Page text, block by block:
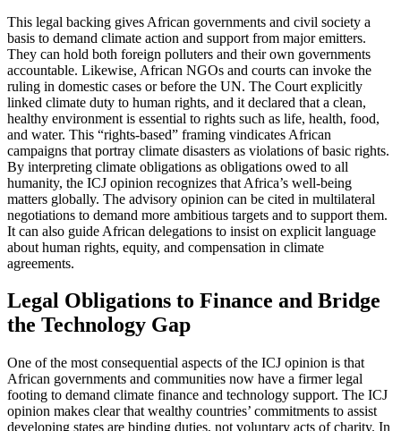
This legal backing gives African governments and civil society a
basis to demand climate action and support from major emitters.
They can hold both foreign polluters and their own governments
accountable. Likewise, African NGOs and courts can invoke the
ruling in domestic cases or before the UN. The Court explicitly
linked climate duty to human rights, and it declared that a clean,
healthy environment is essential to rights such as life, health, food,
and water. This “rights-based” framing vindicates African
campaigns that portray climate disasters as violations of basic rights.
By interpreting climate obligations as obligations owed to all
humanity, the ICJ opinion recognizes that Africa’s well-being
matters globally. The advisory opinion can be cited in multilateral
negotiations to demand more ambitious targets and to support them.
It can also guide African delegations to insist on explicit language
about human rights, equity, and compensation in climate
agreements.
Legal Obligations to Finance and Bridge
the Technology Gap
One of the most consequential aspects of the ICJ opinion is that
African governments and communities now have a firmer legal
footing to demand climate finance and technology support. The ICJ
opinion makes clear that wealthy countries’ commitments to assist
developing states are binding duties, not voluntary acts of charity. In